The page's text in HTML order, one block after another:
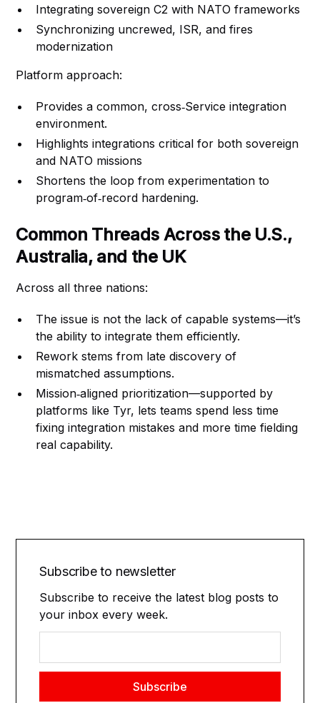
Integrating sovereign C2 with NATO frameworks
Synchronizing uncrewed, ISR, and fires
modernization
Platform approach:
Provides a common, cross‑Service integration
environment.
Highlights integrations critical for both sovereign
and NATO missions
Shortens the loop from experimentation to
program‑of‑record hardening.
Common Threads Across the U.S.,
Australia, and the UK
Across all three nations:
The issue is not the lack of capable systems—it’s
the ability to integrate them efficiently.
Rework stems from late discovery of
mismatched assumptions.
Mission‑aligned prioritization—supported by
platforms like Tyr, lets teams spend less time
fixing integration mistakes and more time fielding
real capability.
Subscribe to newsletter
Subscribe to receive the latest blog posts to
your inbox every week.